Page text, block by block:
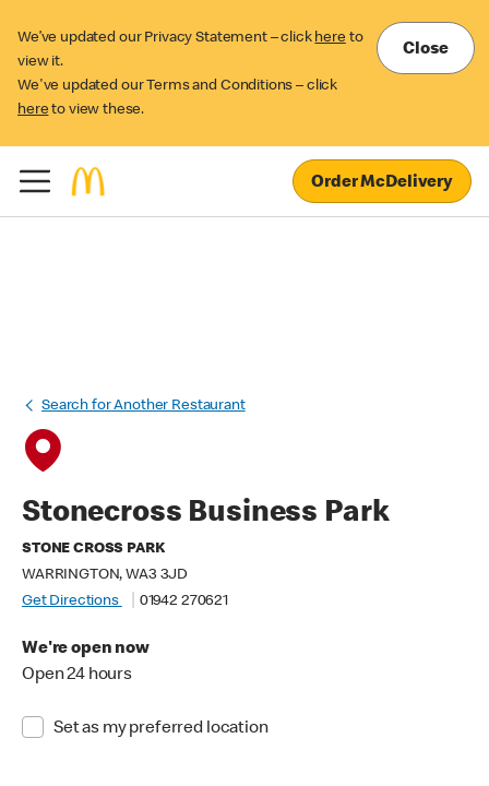
We’ve updated our Privacy Statement – click here to
view it.
We've updated our Terms and Conditions – click
here to view these.
Close
Order McDelivery
Search for Another Restaurant
Stonecross Business Park
STONE CROSS PARK
WARRINGTON, WA3 3JD
Get Directions
01942 270621
We're open now
Open 24 hours
Set as my preferred location